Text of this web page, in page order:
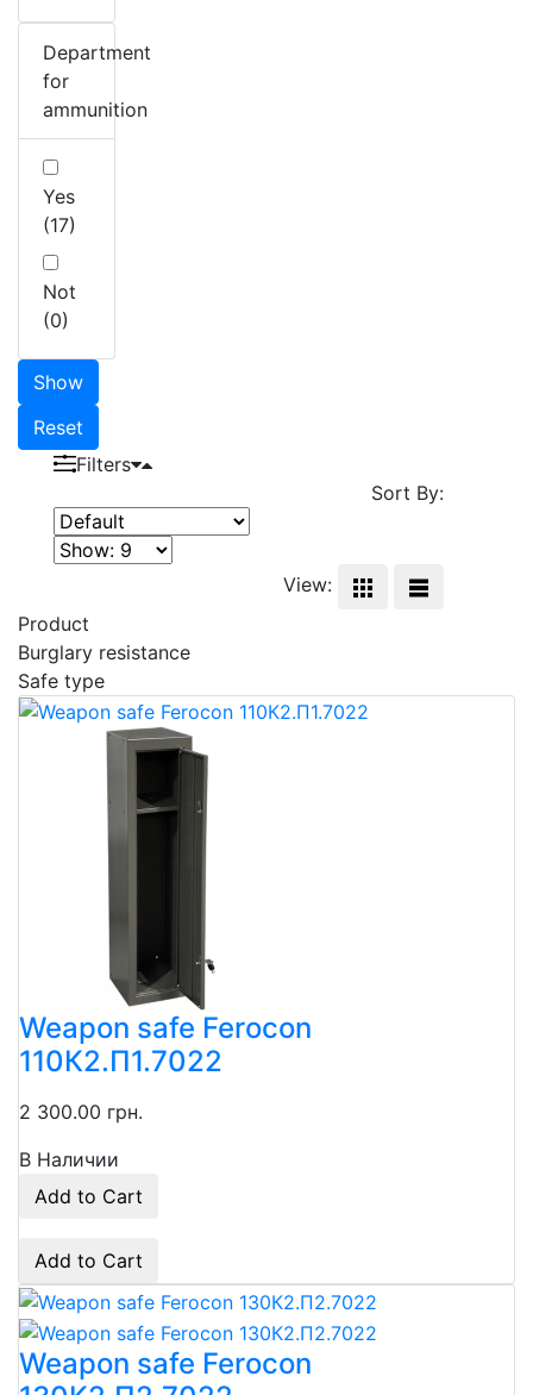
Department
for
ammunition
Yes
(17)
Not
(0)
Show
Reset
Filters
Sort By:
View:
Product
Burglary resistance
Safe type
Weapon safe Ferocon
110К2.П1.7022
2 300.00 грн.
В Наличии
Add to Cart
Add to Cart
Weapon safe Ferocon